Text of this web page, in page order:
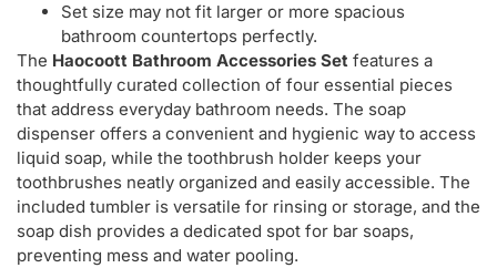
Set size may not fit larger or more spacious
bathroom countertops perfectly.
The Haocoott Bathroom Accessories Set features a
thoughtfully curated collection of four essential pieces
that address everyday bathroom needs. The soap
dispenser offers a convenient and hygienic way to access
liquid soap, while the toothbrush holder keeps your
toothbrushes neatly organized and easily accessible. The
included tumbler is versatile for rinsing or storage, and the
soap dish provides a dedicated spot for bar soaps,
preventing mess and water pooling.